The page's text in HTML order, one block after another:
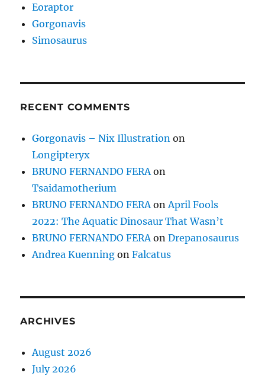
Eoraptor
Gorgonavis
Simosaurus
RECENT COMMENTS
Gorgonavis – Nix Illustration on
Longipteryx
BRUNO FERNANDO FERA on
Tsaidamotherium
BRUNO FERNANDO FERA on April Fools
2022: The Aquatic Dinosaur That Wasn’t
BRUNO FERNANDO FERA onDrepanosaurus
Andrea Kuenning onFalcatus
ARCHIVES
August 2026
July 2026